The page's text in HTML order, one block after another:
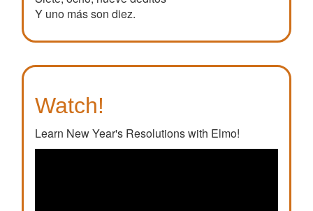
Y uno más son diez.
Watch!
Learn New Year's Resolutions with Elmo!